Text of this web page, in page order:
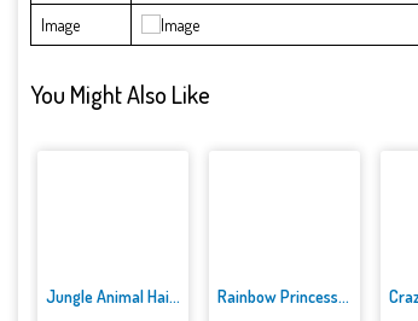
Image
You Might Also Like
Jungle Animal Hair Salon Rainbow Princess Cake Maker